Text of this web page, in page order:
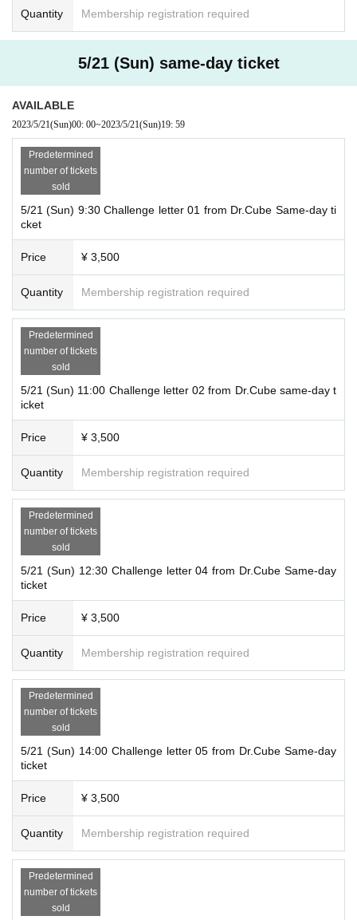
Quantity Membership registration required
5/21 (Sun) same-day ticket
AVAILABLE
2023/5/21(Sun)00: 00~2023/5/21(Sun)19: 59
Predetermined
number of tickets
sold
5/21 (Sun) 9:30 Challenge letter 01 from Dr.Cube Same-day ti
cket
Price ¥ 3,500
Quantity Membership registration required
Predetermined
number of tickets
sold
5/21 (Sun) 11:00 Challenge letter 02 from Dr.Cube same-day t
icket
Price ¥ 3,500
Quantity Membership registration required
Predetermined
number of tickets
sold
5/21 (Sun) 12:30 Challenge letter 04 from Dr.Cube Same-day
ticket
Price ¥ 3,500
Quantity Membership registration required
Predetermined
number of tickets
sold
5/21 (Sun) 14:00 Challenge letter 05 from Dr.Cube Same-day
ticket
Price ¥ 3,500
Quantity Membership registration required
Predetermined
number of tickets
sold